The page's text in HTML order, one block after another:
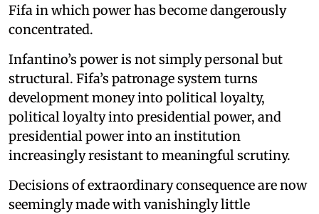
Fifa in which power has become dangerously
concentrated.
Infantino’s power is not simply personal but
structural. Fifa’s patronage system turns
development money into political loyalty,
political loyalty into presidential power, and
presidential power into an institution
increasingly resistant to meaningful scrutiny.
Decisions of extraordinary consequence are now
seemingly made with vanishingly little